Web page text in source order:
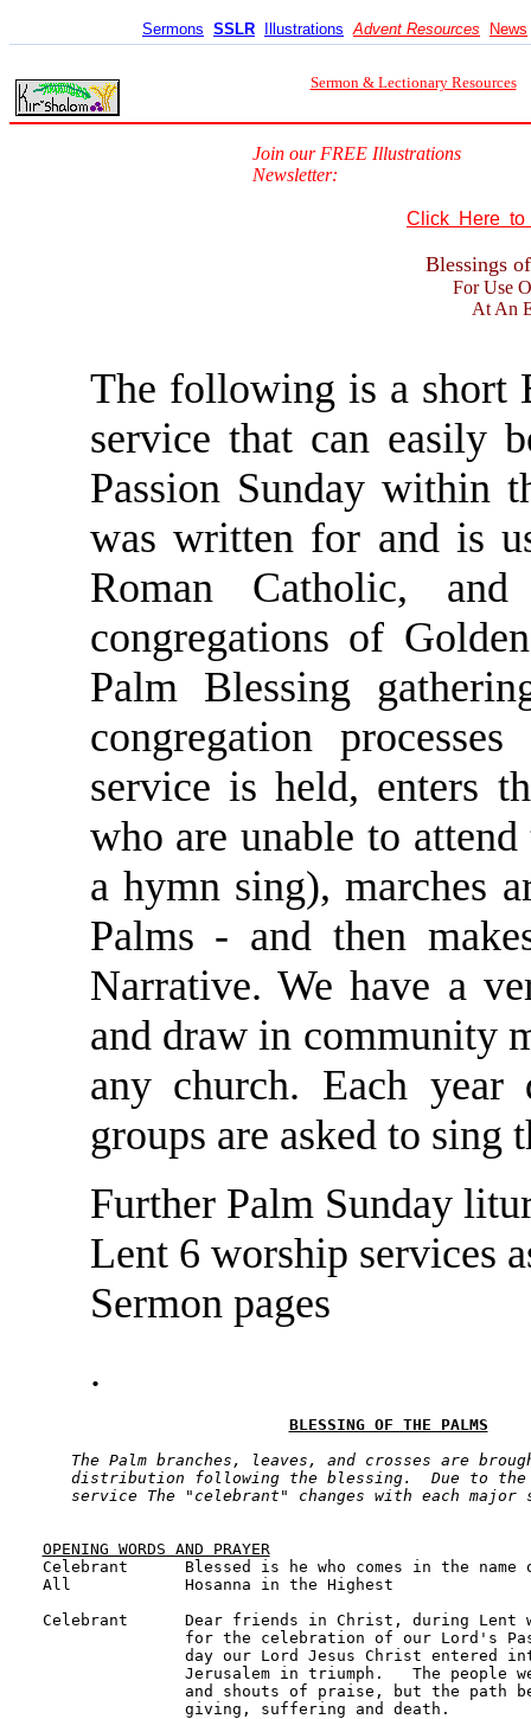
Sermons SSLR Illustrations Advent Resources News
Sermon & Lectionary Resources
Join our FREE Illustrations
Newsletter:
Click Here to
Blessings
For Use
At An
The following is a short
service that can easily
Passion Sunday within
was written for and is
Roman Catholic,
congregations of
Palm Blessing
congregation
service is held, enters
who are unable to
a hymn sing), marches
Palms - and then
Narrative. We have a
and draw in community
any church. Each
groups are asked to sing
Further Palm Sunday
Lent 6 worship services
Sermon pages
.
BLESSING OF THE PALMS
The Palm branches, leaves, and crosses are
distribution following the blessing.  Due to
service The "celebrant" changes with each major
OPENING WORDS AND PRAYER
Celebrant      Blessed is he who comes in the name
All            Hosanna in the Highest
Celebrant      Dear friends in Christ, during Lent
for the celebration of our Lord's
day our Lord Jesus Christ entered
Jerusalem in triumph.   The people
and shouts of praise, but the path
               giving, suffering and death.